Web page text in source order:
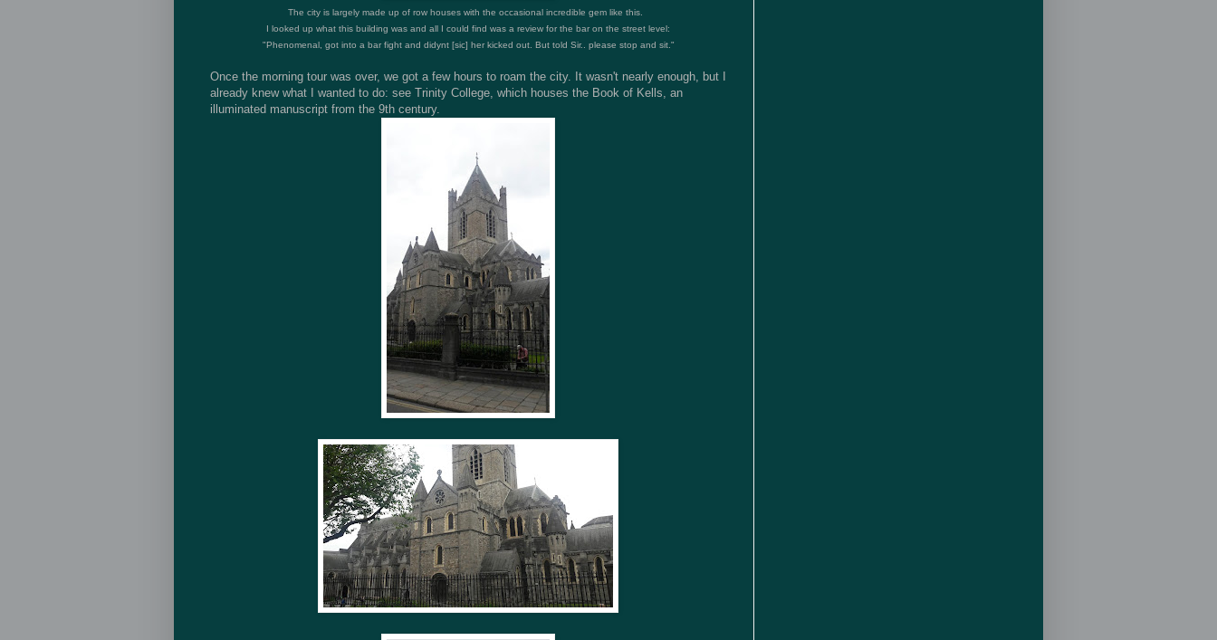
The city is largely made up of row houses with the occasional incredible gem like this.
I looked up what this building was and all I could find was a review for the bar on the street level:
"Phenomenal, got into a bar fight and didynt [sic] her kicked out. But told Sir.. please stop and sit."
Once the morning tour was over, we got a few hours to roam the city. It wasn't nearly enough, but I
already knew what I wanted to do: see Trinity College, which houses the Book of Kells, an
illuminated manuscript from the 9th century.